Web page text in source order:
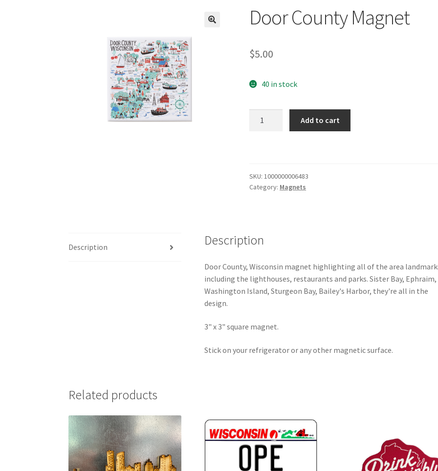
Door County Magnet
$5.00
40 in stock
Add to cart
SKU:1000000006483
Category: Magnets
Description Description
Door County, Wisconsin magnet highlighting all of the area
including the lighthouses, restaurants and parks. Sister Bay, Ephraim,
Washington Island, Sturgeon Bay, Bailey's Harbor, they're all in the
design.
3" x 3" square magnet.
Stick on your refrigerator or any other magnetic surface.
Related products